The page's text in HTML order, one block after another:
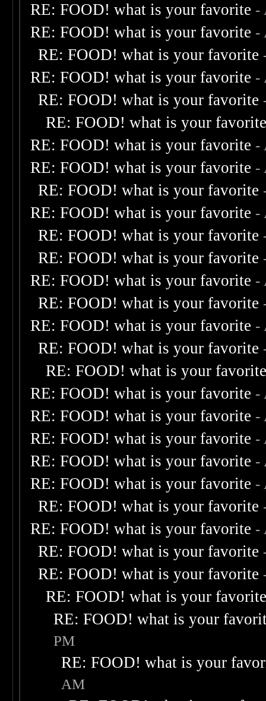
RE: FOOD! what is your favorite -
RE: FOOD! what is your favorite -
RE: FOOD! what is your favorite
RE: FOOD! what is your favorite -
RE: FOOD! what is your favorite
RE: FOOD! what is your
RE: FOOD! what is your favorite -
RE: FOOD! what is your favorite -
RE: FOOD! what is your favorite
RE: FOOD! what is your favorite -
RE: FOOD! what is your favorite
RE: FOOD! what is your favorite
RE: FOOD! what is your favorite -
RE: FOOD! what is your favorite
RE: FOOD! what is your favorite -
RE: FOOD! what is your favorite
RE: FOOD! what is your
RE: FOOD! what is your favorite -
RE: FOOD! what is your favorite -
RE: FOOD! what is your favorite -
RE: FOOD! what is your favorite -
RE: FOOD! what is your favorite -
RE: FOOD! what is your favorite
RE: FOOD! what is your favorite -
RE: FOOD! what is your favorite
RE: FOOD! what is your favorite
RE: FOOD! what is your
RE: FOOD! what is your
PM
RE: FOOD! what is your
AM